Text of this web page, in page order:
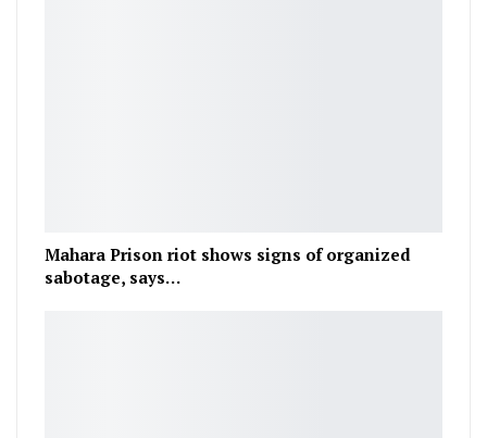
Mahara Prison riot shows signs of organized
sabotage, says…